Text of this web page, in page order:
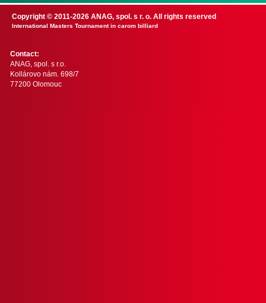
Copyright © 2011-2026 ANAG, spol. s r. o. All rights reserved
International Masters Tournament in carom billiard
Contact:
ANAG, spol. s r.o.
Kollárovo nám. 698/7
77200 Olomouc